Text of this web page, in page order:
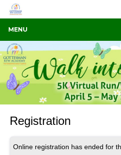
MENU
Registration
Online registration has ended for